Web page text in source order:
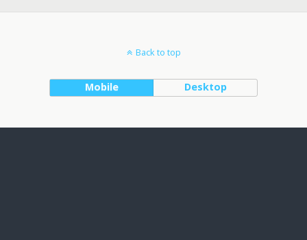
Back to top
Mobile Desktop